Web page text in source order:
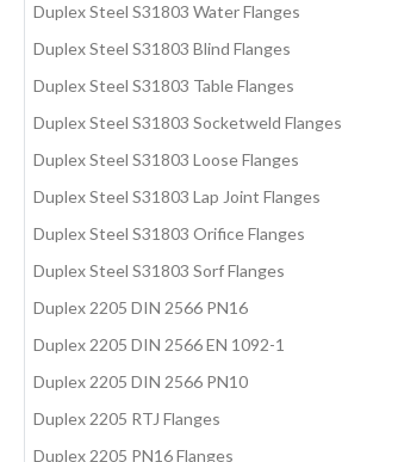
Duplex Steel S31803 Water Flanges
Duplex Steel S31803 Blind Flanges
Duplex Steel S31803 Table Flanges
Duplex Steel S31803 Socketweld Flanges
Duplex Steel S31803 Loose Flanges
Duplex Steel S31803 Lap Joint Flanges
Duplex Steel S31803 Orifice Flanges
Duplex Steel S31803 Sorf Flanges
Duplex 2205 DIN 2566 PN16
Duplex 2205 DIN 2566 EN 1092-1
Duplex 2205 DIN 2566 PN10
Duplex 2205 RTJ Flanges
Duplex 2205 PN16 Flanges